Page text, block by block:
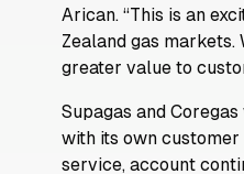
Arican. “This is an
Zealand gas
greater value to
Supagas and
with its own
service, account